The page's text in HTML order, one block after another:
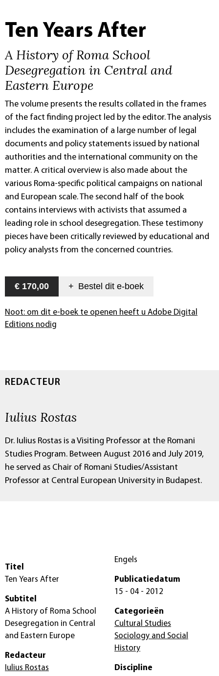
Ten Years After
A History of Roma School
Desegregation in Central and
Eastern Europe
The volume presents the results collated in the frames
of the fact finding project led by the editor. The analysis
includes the examination of a large number of legal
documents and policy statements issued by national
authorities and the international community on the
matter. A critical overview is also made about the
various Roma-specific political campaigns on national
and European scale. The second half of the book
contains interviews with activists that assumed a
leading role in school desegregation. These testimony
pieces have been critically reviewed by educational and
policy analysts from the concerned countries.
€ 170,00 + Bestel dit e-boek
Noot: om dit e-boek te openen heeft u Adobe Digital
Editions nodig
REDACTEUR
Iulius Rostas
Dr. Iulius Rostas is a Visiting Professor at the Romani
Studies Program. Between August 2016 and July 2019,
he served as Chair of Romani Studies/Assistant
Professor at Central European University in Budapest.
Titel
Ten Years After
Subtitel
A History of Roma School
Desegregation in Central
and Eastern Europe
Redacteur
Iulius Rostas
Engels
Publicatiedatum
15 - 04 - 2012
Categorieën
Cultural Studies
Sociology and Social
History
Discipline